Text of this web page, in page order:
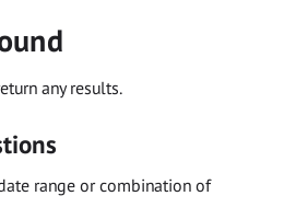
any results.
range or combination of